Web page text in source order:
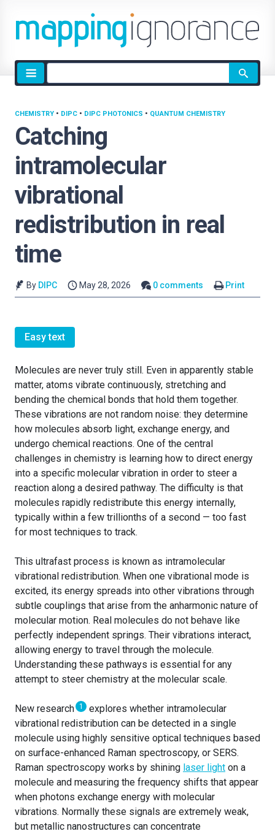
Site
search
Catching
intramolecular
vibrational
redistribution in real
time
CHEMISTRY • DIPC • DIPC PHOTONICS • QUANTUM CHEMISTRY
By DIPC May 28, 2026 0 comments Print
Easy text
Molecules are never truly still. Even in apparently stable
matter, atoms vibrate continuously, stretching and
bending the chemical bonds that hold them together.
These vibrations are not random noise: they determine
how molecules absorb light, exchange energy, and
undergo chemical reactions. One of the central
challenges in chemistry is learning how to direct energy
into a specific molecular vibration in order to steer a
reaction along a desired pathway. The difficulty is that
molecules rapidly redistribute this energy internally,
typically within a few trillionths of a second — too fast
for most techniques to track.
This ultrafast process is known as intramolecular
vibrational redistribution. When one vibrational mode is
excited, its energy spreads into other vibrations through
subtle couplings that arise from the anharmonic nature of
molecular motion. Real molecules do not behave like
perfectly independent springs. Their vibrations interact,
allowing energy to travel through the molecule.
Understanding these pathways is essential for any
attempt to steer chemistry at the molecular scale.
New research 1
explores whether intramolecular
vibrational redistribution can be detected in a single
molecule using highly sensitive optical techniques based
on surface-enhanced Raman spectroscopy, or SERS.
Raman spectroscopy works by shining laser light on a
molecule and measuring the frequency shifts that appear
when photons exchange energy with molecular
vibrations. Normally these signals are extremely weak,
but metallic nanostructures can concentrate